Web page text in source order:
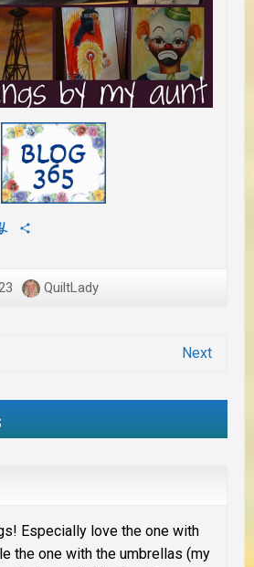
Yummly
QuiltLady
Next
Especially love the one with
the one with the umbrellas (my